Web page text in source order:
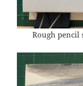
Rough pencil